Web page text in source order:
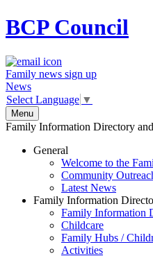
BCPCouncil
Family news sign up
News
Select Language ▼
Menu
Family Information Directory
General
Welcome to the
Community
Latest News
Family Information
Family Information
Childcare
Family Hubs /
Activities